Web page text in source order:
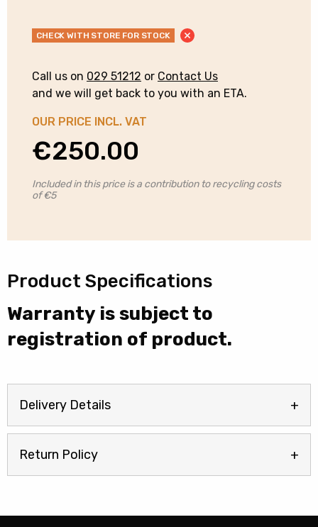
CHECK WITH STORE FOR STOCK
Call us on 029 51212 or Contact Us
and we will get back to you with an ETA.
OUR PRICE INCL. VAT
€250.00
Included in this price is a contribution to recycling costs
of €5
Product Specifications
Warranty is subject to
registration of product.
Delivery Details
Return Policy